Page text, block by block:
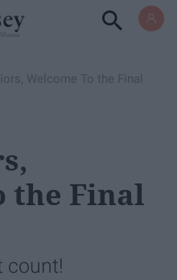
Welcome To the Final
the Final
count!